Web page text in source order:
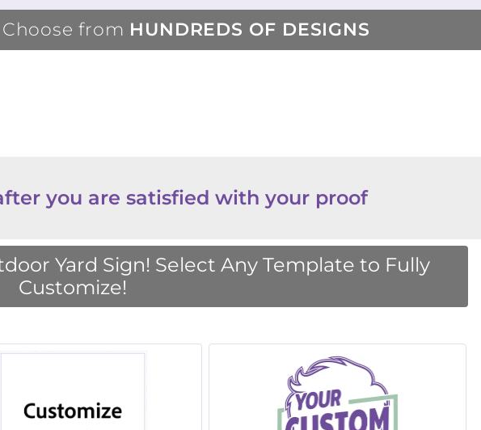
from HUNDREDS OF DESIGNS
you are satisfied with your proof
Yard Sign! Select Any Template to Fully
Customize!